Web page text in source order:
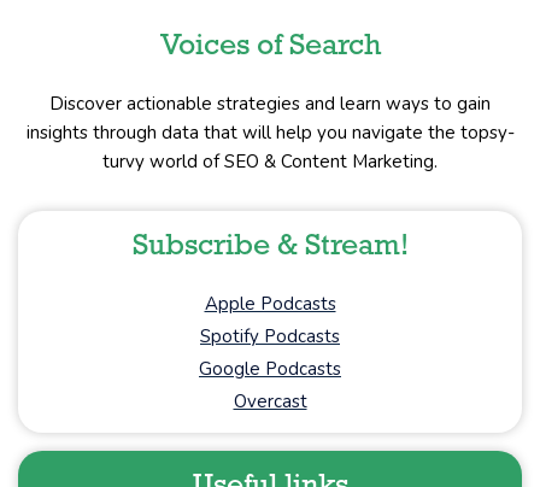
Voices of Search
Discover actionable strategies and learn ways to gain
insights through data that will help you navigate the topsy-
turvy world of SEO & Content Marketing.
Subscribe & Stream!
Apple Podcasts
Spotify Podcasts
Google Podcasts
Overcast